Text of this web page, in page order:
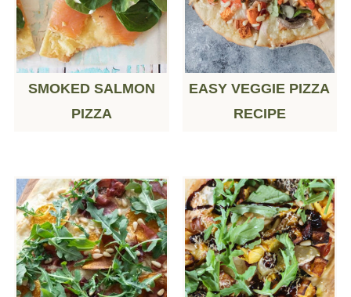
SMOKED SALMON
PIZZA
EASY VEGGIE PIZZA
RECIPE